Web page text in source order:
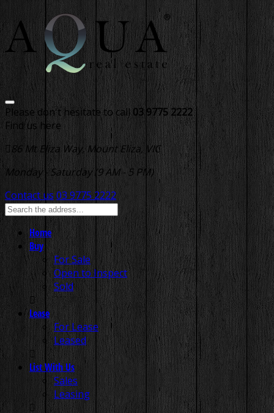
Please don't hesitate to call 03 9775 2222
Find us here
86 Mt Eliza Way, Mount Eliza, VIC
Monday - Saturday (9 AM - 5 PM)
Contact us 03 9775 2222
Home
Buy
For Sale
Open to Inspect
Sold
Lease
For Lease
Leased
List With Us
Sales
Leasing